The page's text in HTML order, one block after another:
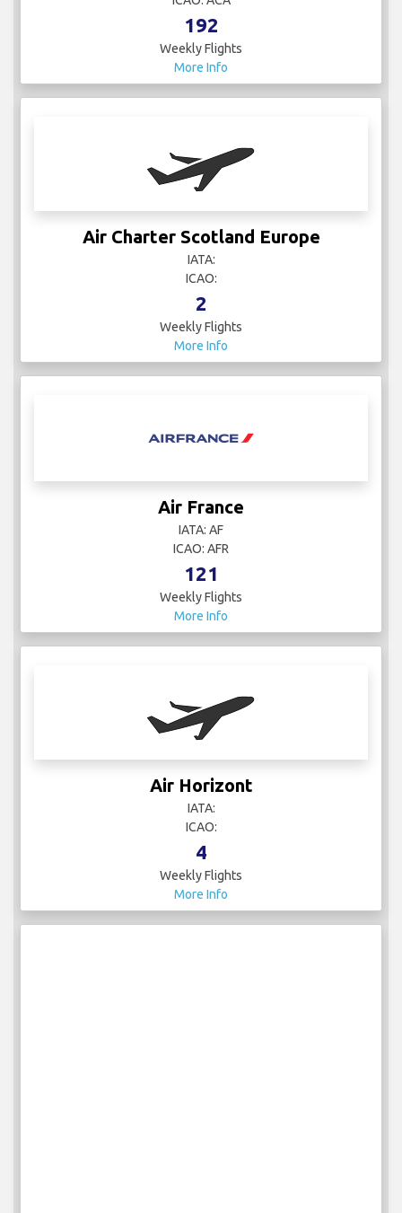
192
Weekly Flights
More Info
Air Charter Scotland Europe
IATA:
ICAO:
2
Weekly Flights
More Info
Air France
IATA: AF
ICAO: AFR
121
Weekly Flights
More Info
Air Horizont
IATA:
ICAO:
4
Weekly Flights
More Info